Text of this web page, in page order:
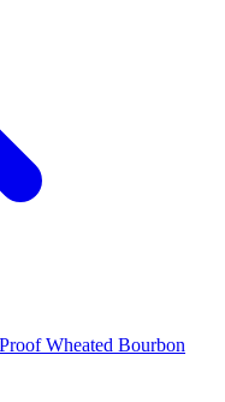
Wheated Bourbon